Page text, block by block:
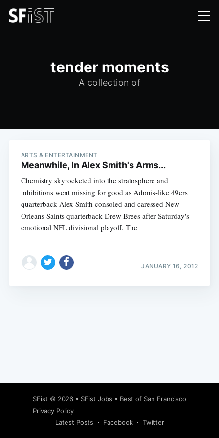
tender moments
A collection of
ARTS & ENTERTAINMENT
Meanwhile, In Alex Smith's Arms...
Chemistry skyrocketed into the stratosphere and
inhibitions went missing for good as Adonis-like 49ers
quarterback Alex Smith consoled and caressed New
Orleans Saints quarterback Drew Brees after Saturday's
emotional NFL divisional playoff. The
JANUARY 16, 2012
SFist © 2026 • SFist Jobs • Best of San Francisco
Privacy Policy
Latest Posts
Facebook Twitter